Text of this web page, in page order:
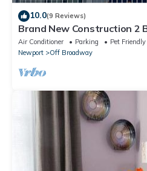
10.0(9 Reviews)
Brand New Construction 2
Deck
Air Conditioner Parking
Pet Friendly
Newport
Off Broadway